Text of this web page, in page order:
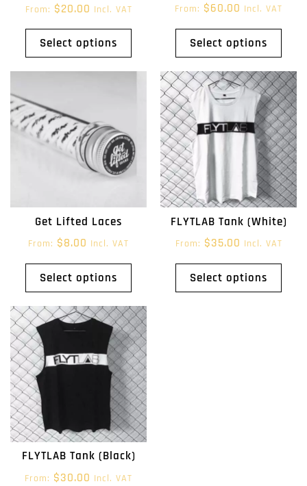
From: $20.00 Incl. VAT
Select options
From: $60.00 Incl. VAT
Select options
Get Lifted Laces
From: $8.00 Incl. VAT
Select options
FLYTLAB Tank (White)
From: $35.00 Incl. VAT
Select options
FLYTLAB Tank (Black)
From: $30.00 Incl. VAT